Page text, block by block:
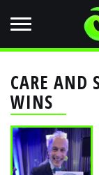
CARE AND
WINS